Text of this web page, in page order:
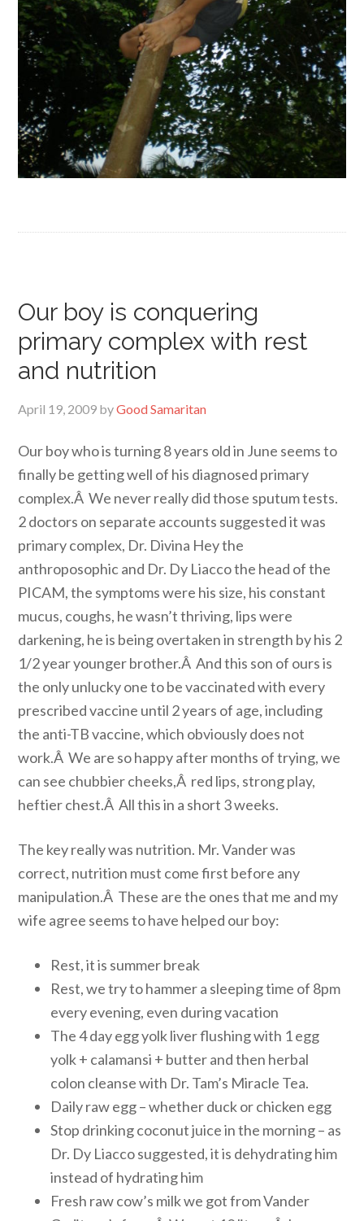
Our boy is conquering
primary complex with rest
and nutrition
April 19, 2009 byGood Samaritan
Our boy who is turning 8 years old in June seems to
finally be getting well of his diagnosed primary
complex.Â We never really did those sputum tests.
2 doctors on separate accounts suggested it was
primary complex, Dr. Divina Hey the
anthroposophic and Dr. Dy Liacco the head of the
PICAM, the symptoms were his size, his constant
mucus, coughs, he wasn’t thriving, lips were
darkening, he is being overtaken in strength by his 2
1/2 year younger brother.Â And this son of ours is
the only unlucky one to be vaccinated with every
prescribed vaccine until 2 years of age, including
the anti-TB vaccine, which obviously does not
work.Â We are so happy after months of trying, we
can see chubbier cheeks,Â red lips, strong play,
heftier chest.Â All this in a short 3 weeks.
The key really was nutrition. Mr. Vander was
correct, nutrition must come first before any
manipulation.Â These are the ones that me and my
wife agree seems to have helped our boy:
Rest, it is summer break
Rest, we try to hammer a sleeping time of 8pm
every evening, even during vacation
The 4 day egg yolk liver flushing with 1 egg
yolk + calamansi + butter and then herbal
colon cleanse with Dr. Tam’s Miracle Tea.
Daily raw egg – whether duck or chicken egg
Stop drinking coconut juice in the morning – as
Dr. Dy Liacco suggested, it is dehydrating him
instead of hydrating him
Fresh raw cow’s milk we got from Vander